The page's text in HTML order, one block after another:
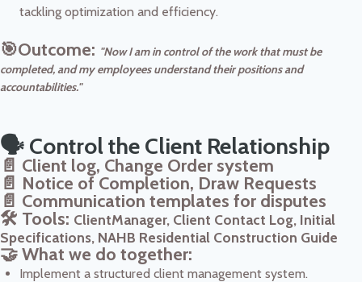
tackling optimization and efficiency.
🎯Outcome: "Now I am in control of the work that must be
completed, and my employees understand their positions and
accountabilities."
🗣️ Control the Client Relationship
📄 Client log, Change Order system
📄 Notice of Completion, Draw Requests
📄 Communication templates for disputes
🛠️ Tools: ClientManager, Client Contact Log, Initial
Specifications, NAHB Residential Construction Guide
🤝 What we do together:
Implement a structured client management system.